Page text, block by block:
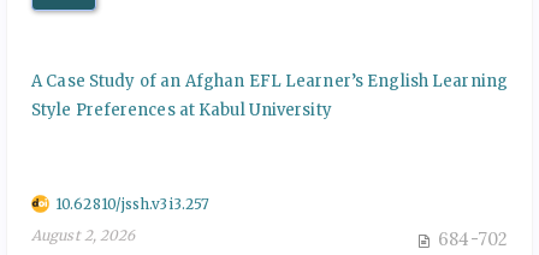
A Case Study of an Afghan EFL Learner’s English Learning
Style Preferences at Kabul University
10.62810/jssh.v3i3.257
August 2, 2026
684-702